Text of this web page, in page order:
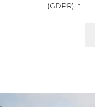
(GDPR). *